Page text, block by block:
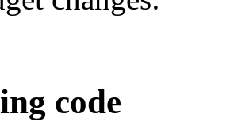
code